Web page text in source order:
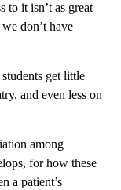
to it isn’t as great
don’t have
get little
and even less on
among
for how these
a patient’s